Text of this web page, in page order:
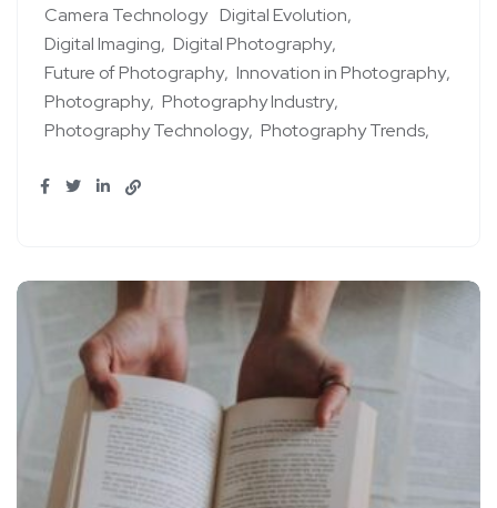
Camera Technology Digital Evolution
Digital Imaging Digital Photography
Future of Photography Innovation in Photography
Photography Photography Industry
Photography Technology Photography Trends